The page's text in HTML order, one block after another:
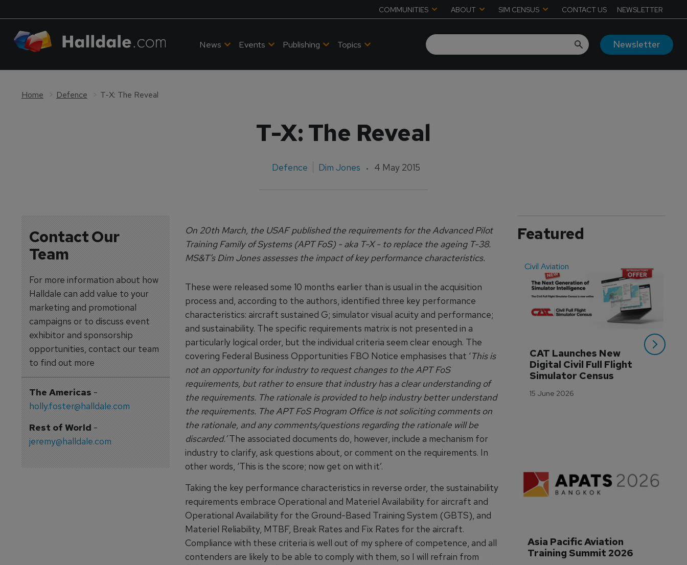
COMMUNITIES ABOUT SIM CENSUS CONTACT US NEWSLETTER
News Events Publishing Topics Newsletter
Home Defence T-X: The Reveal
T-X: The Reveal
Defence Dim Jones 4 May 2015
Contact Our
Team
For more information about how
Halldale can add value to your
marketing and promotional
campaigns or to discuss event
exhibitor and sponsorship
opportunities, contact our team
to find out more
The Americas-
holly.foster@halldale.com
Rest of World-
jeremy@halldale.com
On 20th March, the USAF published the requirements for the Advanced Pilot
Training Family of Systems (APT FoS) - aka T-X - to replace the ageing T-38.
MS&T’s Dim Jones assesses the impact of key performance characteristics.
These were released some 10 months earlier than is usual in the acquisition
process and, according to the authors, identified three key performance
characteristics: aircraft sustained G; simulator visual acuity and performance;
and sustainability. The specific requirements matrix is not presented in a
particularly logical order, but the individual criteria seem clear enough. The
covering Federal Business Opportunities FBO Notice emphasises that ‘This is
not an opportunity for industry to request changes to the APT FoS
requirements, but rather to ensure that industry has a clear understanding of
the requirements. The rationale is provided to help industry better understand
the requirements. The APT FoS Program Office is not soliciting comments on
the rationale, and any comments/questions regarding the rationale will be
discarded.’The associated documents do, however, include a mechanism for
industry to clarify, ask questions about, or comment on the requirements. In
other words, ‘This is the score; now get on with it’.
Taking the key performance characteristics in reverse order, the sustainability
requirements embrace Operational and Materiel Availability for aircraft and
Operational Availability for the Ground-Based Training System (GBTS), and
Materiel Reliability, MTBF, Break Rates and Fix Rates for the aircraft.
Compliance with these criteria is well out of my sphere of competence, and all
contenders are likely to be able to comply with them, so I will refrain from
Featured
Civil Aviation
CAT Launches New
Digital Civil Full Flight
Simulator Census
15 June 2026
Asia Pacific Aviation
Training Summit 2026